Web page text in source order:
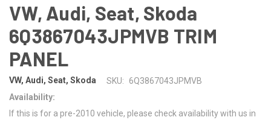
VW, Audi, Seat, Skoda
6Q3867043JPMVB TRIM
PANEL
VW, Audi, Seat, Skoda SKU:
6Q3867043JPMVB
Availability:
If this is for a pre-2010 vehicle, please check availability with us in